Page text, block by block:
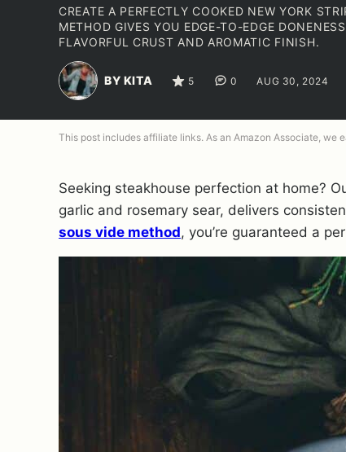
CREATE A PERFECTLY COOKED NEW YORK
METHOD GIVES YOU EDGE-TO-EDGE
FLAVORFUL CRUST AND AROMATIC FINISH.
BY KITA 5 0 AUG 30, 2024
This post includes affiliate links. As an Amazon Associate, we
Seeking steakhouse perfection at home?
garlic and rosemary sear, delivers
sous vide method, you’re guaranteed a